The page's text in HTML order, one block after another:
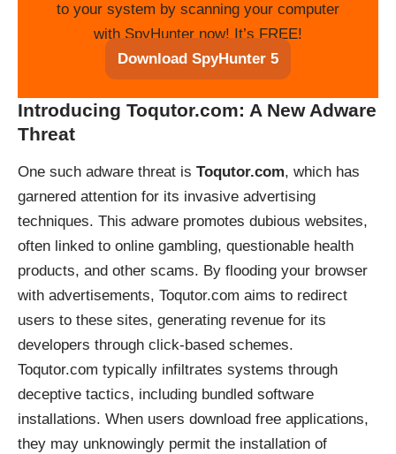
to your system by scanning your computer
with SpyHunter now! It’s FREE!
Download SpyHunter 5
Introducing Toqutor.com: A New Adware
Threat
One such adware threat is Toqutor.com, which has
garnered attention for its invasive advertising
techniques. This adware promotes dubious websites,
often linked to online gambling, questionable health
products, and other scams. By flooding your browser
with advertisements, Toqutor.com aims to redirect
users to these sites, generating revenue for its
developers through click-based schemes.
Toqutor.com typically infiltrates systems through
deceptive tactics, including bundled software
installations. When users download free applications,
they may unknowingly permit the installation of